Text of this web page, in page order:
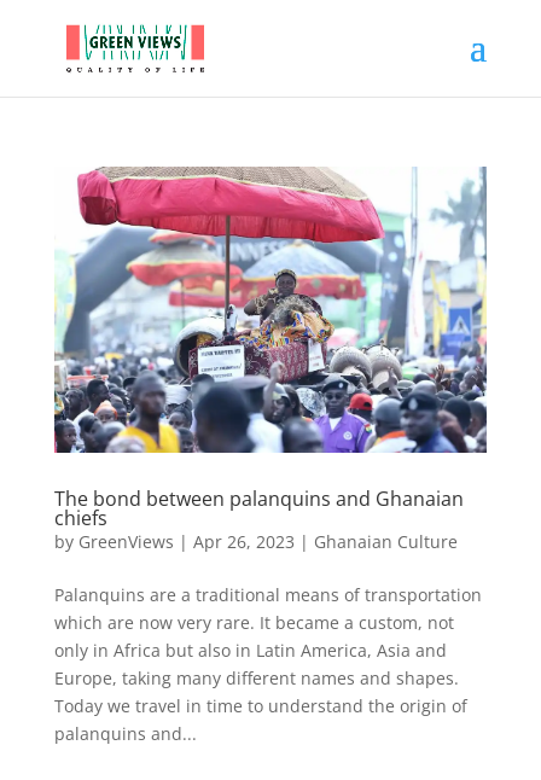
The bond between palanquins and Ghanaian
chiefs
by GreenViews | Apr 26, 2023 | Ghanaian Culture
Palanquins are a traditional means of transportation
which are now very rare. It became a custom, not
only in Africa but also in Latin America, Asia and
Europe, taking many different names and shapes.
Today we travel in time to understand the origin of
palanquins and...